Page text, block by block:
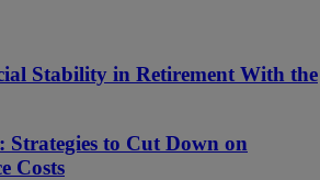
Stability in Retirement With the
to Cut Down on
Costs